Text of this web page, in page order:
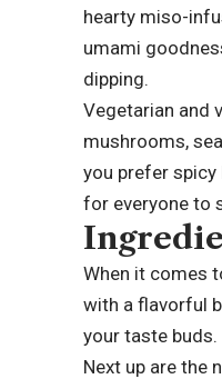
hearty miso-
umami
dipping.
Vegetarian and
mushrooms,
you prefer
for everyone to
When it comes
with a flavorful
your taste buds.
Next up are the